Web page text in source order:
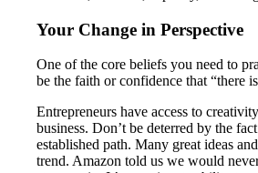
Your Change in Perspective
One of the core beliefs you need to
be the faith or confidence that “there
Entrepreneurs have access to
business. Don’t be deterred by the
established path. Many great ideas
trend. Amazon told us we would